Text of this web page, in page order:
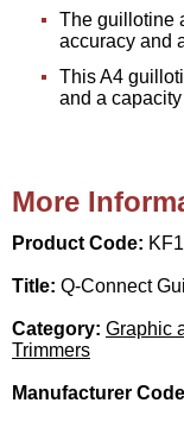
The guillotine
accuracy and
This A4
and a
More
Product Code:
Title: Q-Connect
Category: Graphic
Trimmers
Manufacturer